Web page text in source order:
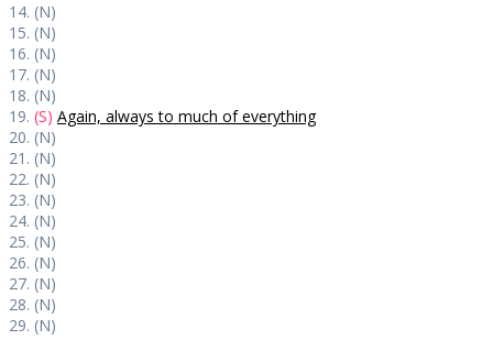
14. (N)
15. (N)
16. (N)
17. (N)
18. (N)
19. (S) Again, always to much of everything
20. (N)
21. (N)
22. (N)
23. (N)
24. (N)
25. (N)
26. (N)
27. (N)
28. (N)
29. (N)